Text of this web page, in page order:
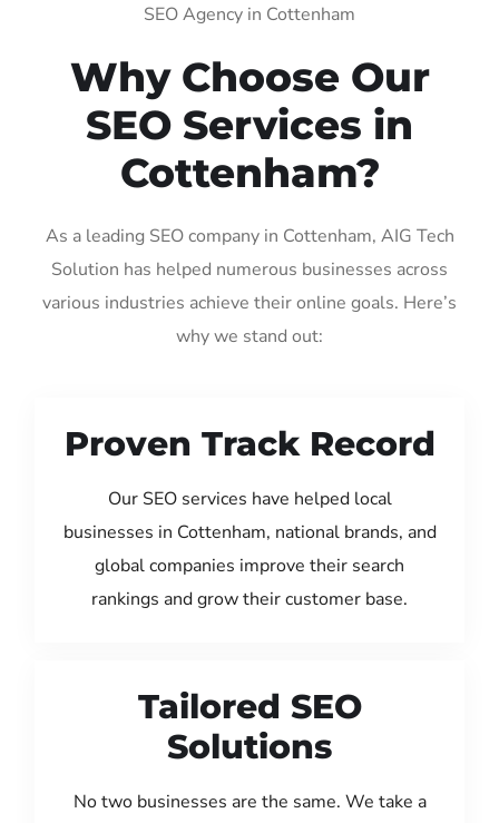
SEO Agency in Cottenham
Why Choose Our
SEO Services in
Cottenham?
As a leading SEO company in Cottenham, AIG Tech
Solution has helped numerous businesses across
various industries achieve their online goals. Here’s
why we stand out:
Proven Track Record
Our SEO services have helped local
businesses in Cottenham, national brands, and
global companies improve their search
rankings and grow their customer base.
Tailored SEO
Solutions
No two businesses are the same. We take a